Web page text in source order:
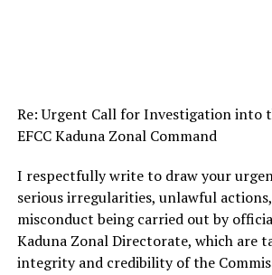
Re: Urgent Call for Investigation into
EFCC Kaduna Zonal Command
I respectfully write to draw your
serious irregularities, unlawful
misconduct being carried out by
Kaduna Zonal Directorate, which are
integrity and credibility of the